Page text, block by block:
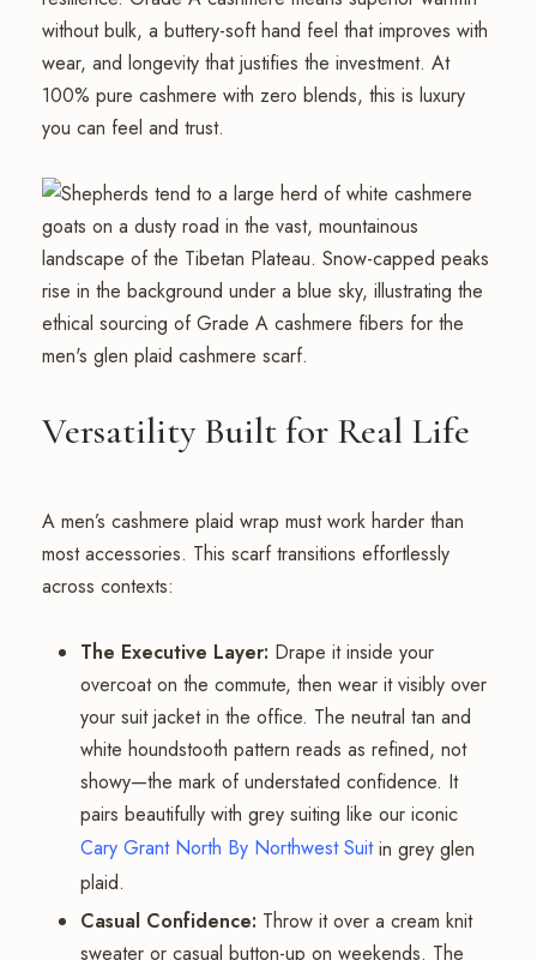
without bulk, a buttery-soft hand feel that improves with
wear, and longevity that justifies the investment. At
100% pure cashmere with zero blends, this is luxury
you can feel and trust.
Versatility Built for Real Life
A men’s cashmere plaid wrap must work harder than
most accessories. This scarf transitions effortlessly
across contexts:
The Executive Layer: Drape it inside your
overcoat on the commute, then wear it visibly over
your suit jacket in the office. The neutral tan and
white houndstooth pattern reads as refined, not
showy—the mark of understated confidence. It
pairs beautifully with grey suiting like our iconic
Cary Grant North By Northwest Suitin grey glen
plaid.
Casual Confidence: Throw it over a cream knit
sweater or casual button-up on weekends. The